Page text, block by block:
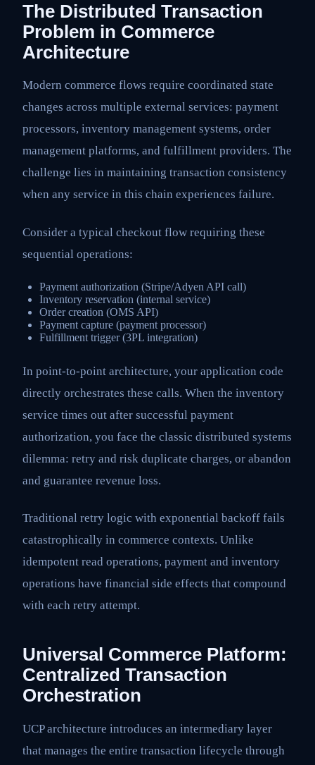
The Distributed Transaction
Problem in Commerce
Architecture
Modern commerce flows require coordinated state
changes across multiple external services: payment
processors, inventory management systems, order
management platforms, and fulfillment providers. The
challenge lies in maintaining transaction consistency
when any service in this chain experiences failure.
Consider a typical checkout flow requiring these
sequential operations:
Payment authorization (Stripe/Adyen API call)
Inventory reservation (internal service)
Order creation (OMS API)
Payment capture (payment processor)
Fulfillment trigger (3PL integration)
In point-to-point architecture, your application code
directly orchestrates these calls. When the inventory
service times out after successful payment
authorization, you face the classic distributed systems
dilemma: retry and risk duplicate charges, or abandon
and guarantee revenue loss.
Traditional retry logic with exponential backoff fails
catastrophically in commerce contexts. Unlike
idempotent read operations, payment and inventory
operations have financial side effects that compound
with each retry attempt.
Universal Commerce Platform:
Centralized Transaction
Orchestration
UCP architecture introduces an intermediary layer
that manages the entire transaction lifecycle through